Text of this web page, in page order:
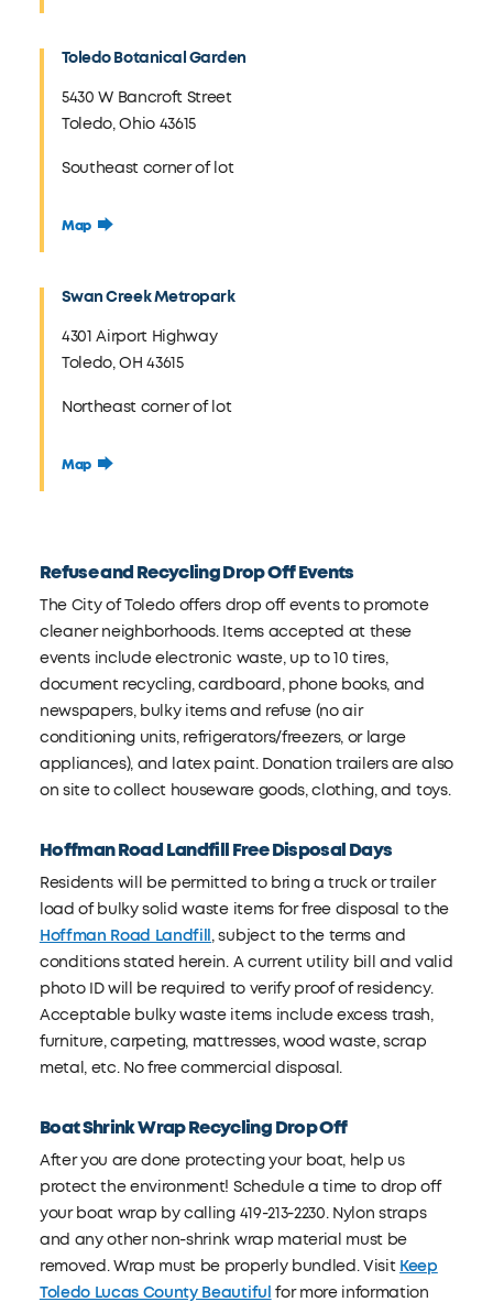
Toledo Botanical Garden
5430 W Bancroft Street
Toledo, Ohio 43615
Southeast corner of lot
Map
Swan Creek Metropark
4301 Airport Highway
Toledo, OH 43615
Northeast corner of lot
Map
Refuse and Recycling Drop Off Events
The City of Toledo offers drop off events to promote
cleaner neighborhoods. Items accepted at these
events include electronic waste, up to 10 tires,
document recycling, cardboard, phone books, and
newspapers, bulky items and refuse (no air
conditioning units, refrigerators/freezers, or large
appliances), and latex paint. Donation trailers are also
on site to collect houseware goods, clothing, and toys.
Hoffman Road Landfill Free Disposal Days
Residents will be permitted to bring a truck or trailer
load of bulky solid waste items for free disposal to the
Hoffman Road Landfill, subject to the terms and
conditions stated herein. A current utility bill and valid
photo ID will be required to verify proof of residency.
Acceptable bulky waste items include excess trash,
furniture, carpeting, mattresses, wood waste, scrap
metal, etc. No free commercial disposal.
Boat Shrink Wrap Recycling Drop Off
After you are done protecting your boat, help us
protect the environment! Schedule a time to drop off
your boat wrap by calling 419-213-2230. Nylon straps
and any other non-shrink wrap material must be
removed. Wrap must be properly bundled. Visit Keep
Toledo Lucas County Beautiful for more information